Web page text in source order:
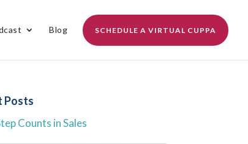
Blog SCHEDULE A VIRTUAL CUPPA
Posts
Counts in Sales